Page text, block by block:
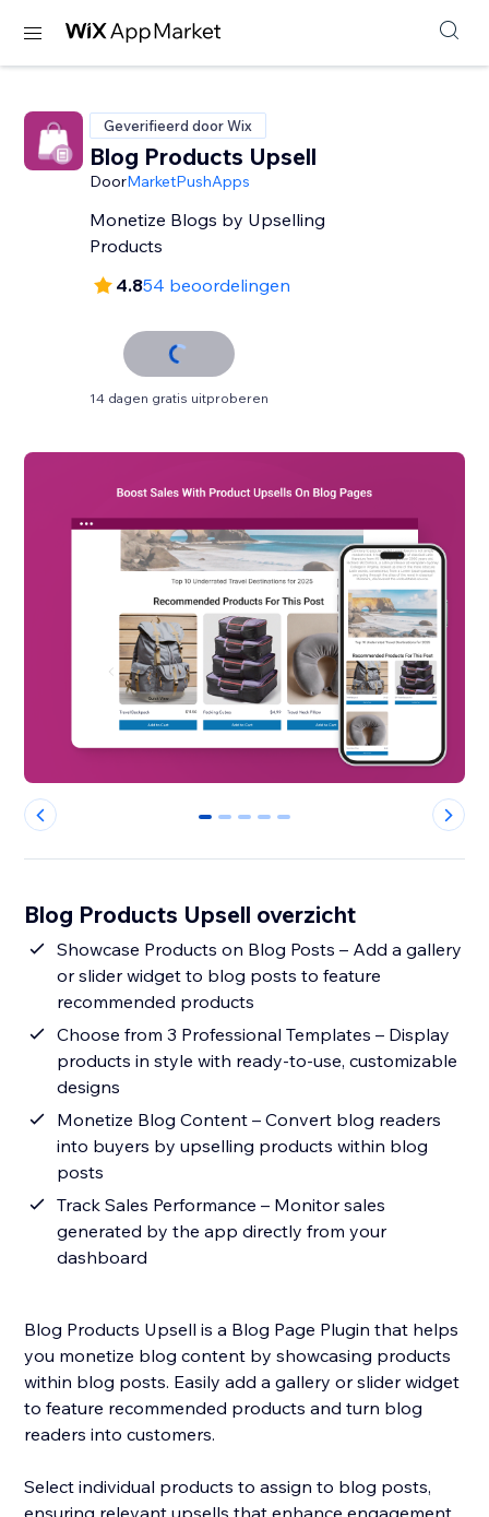
Geverifieerd door Wix
Blog Products Upsell
DoorMarketPushApps
Monetize Blogs by Upselling
Products
4.854 beoordelingen
14 dagen gratis uitproberen
0 1 2 3 4
Blog Products Upsell overzicht
Showcase Products on Blog Posts – Add a gallery
or slider widget to blog posts to feature
recommended products
Choose from 3 Professional Templates – Display
products in style with ready-to-use, customizable
designs
Monetize Blog Content – Convert blog readers
into buyers by upselling products within blog
posts
Track Sales Performance – Monitor sales
generated by the app directly from your
dashboard
Blog Products Upsell is a Blog Page Plugin that helps
you monetize blog content by showcasing products
within blog posts. Easily add a gallery or slider widget
to feature recommended products and turn blog
readers into customers.
Select individual products to assign to blog posts,